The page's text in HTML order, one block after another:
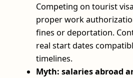
Competing on tourist
proper work
fines or deportation.
real start dates
timelines.
Myth: salaries abroad